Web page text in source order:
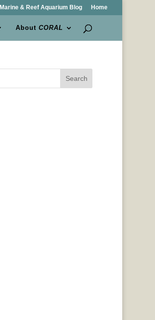
Marine & Reef Aquarium Blog Home
AboutCORAL
Search